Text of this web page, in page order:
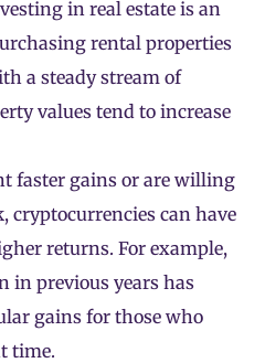
in real estate is an
rental properties
a steady stream of
values tend to increase
faster gains or are willing
cryptocurrencies can have
returns. For example,
in previous years has
gains for those who
time.